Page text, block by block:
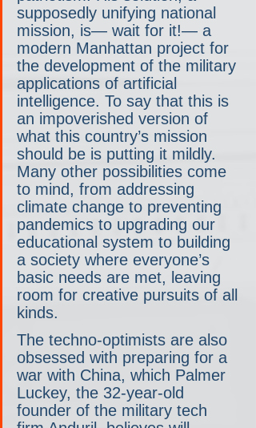
supposedly unifying national
mission, is— wait for it!— a
modern Manhattan project for
the development of the military
applications of artificial
intelligence. To say that this is
an impoverished version of
what this country’s mission
should be is putting it mildly.
Many other possibilities come
to mind, from addressing
climate change to preventing
pandemics to upgrading our
educational system to building
a society where everyone’s
basic needs are met, leaving
room for creative pursuits of all
kinds.
The techno-optimists are also
obsessed with preparing for a
war with China, which Palmer
Luckey, the 32-year-old
founder of the military tech